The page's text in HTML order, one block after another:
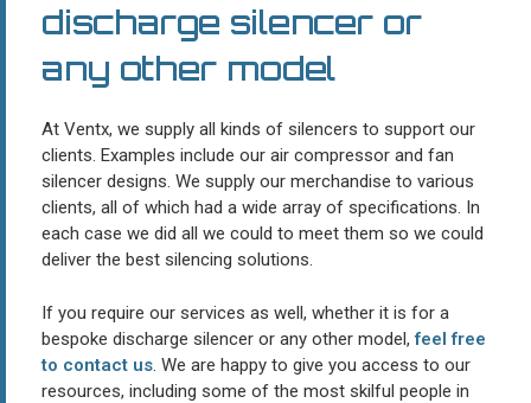
discharge silencer or
any other model
At Ventx, we supply all kinds of silencers to support our
clients. Examples include our air compressor and fan
silencer designs. We supply our merchandise to various
clients, all of which had a wide array of specifications. In
each case we did all we could to meet them so we could
deliver the best silencing solutions.
If you require our services as well, whether it is for a
bespoke discharge silencer or any other model,feel free
to contact us. We are happy to give you access to our
resources, including some of the most skilful people in